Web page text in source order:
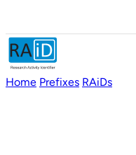
Home Prefixes RAiDs